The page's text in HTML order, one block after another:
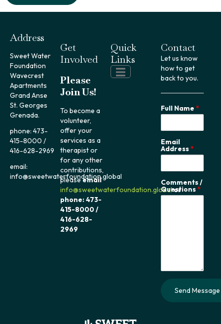
Address
Sweet Water
Foundation
Wavecrest
Apartments
Grand Anse
St. Georges
Grenada.
phone: 473-
415-8000 /
416-628-2969
email:
info@sweetwaterfoundation.global
Get
Involved
Please
Join Us!
To become a
volunteer,
offer your
services as a
therapist or
for any other
contributions,
pleaseemail
info@sweetwaterfoundation.globalor
phone: 473-
415-8000 /
416-628-
2969
Quick
Links
Contact
Let us know
how to get
back to you.
Full Name *
Email
Address*
Comments /
Questions*